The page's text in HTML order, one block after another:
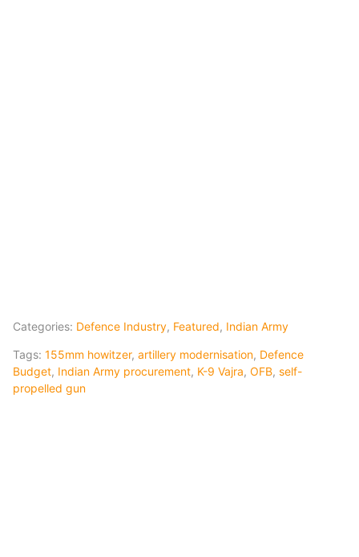
Categories: Defence Industry, Featured, Indian Army
Tags: 155mm howitzer, artillery modernisation, Defence
Budget, Indian Army procurement, K-9 Vajra, OFB, self-
propelled gun